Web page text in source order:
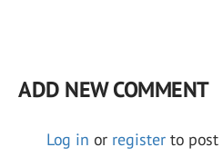
ADD NEW COMMENT
Log in or register to post